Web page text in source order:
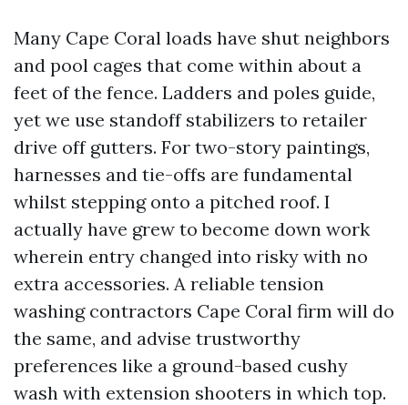
Many Cape Coral loads have shut neighbors
and pool cages that come within about a
feet of the fence. Ladders and poles guide,
yet we use standoff stabilizers to retailer
drive off gutters. For two-story paintings,
harnesses and tie-offs are fundamental
whilst stepping onto a pitched roof. I
actually have grew to become down work
wherein entry changed into risky with no
extra accessories. A reliable tension
washing contractors Cape Coral firm will do
the same, and advise trustworthy
preferences like a ground-based cushy
wash with extension shooters in which top.